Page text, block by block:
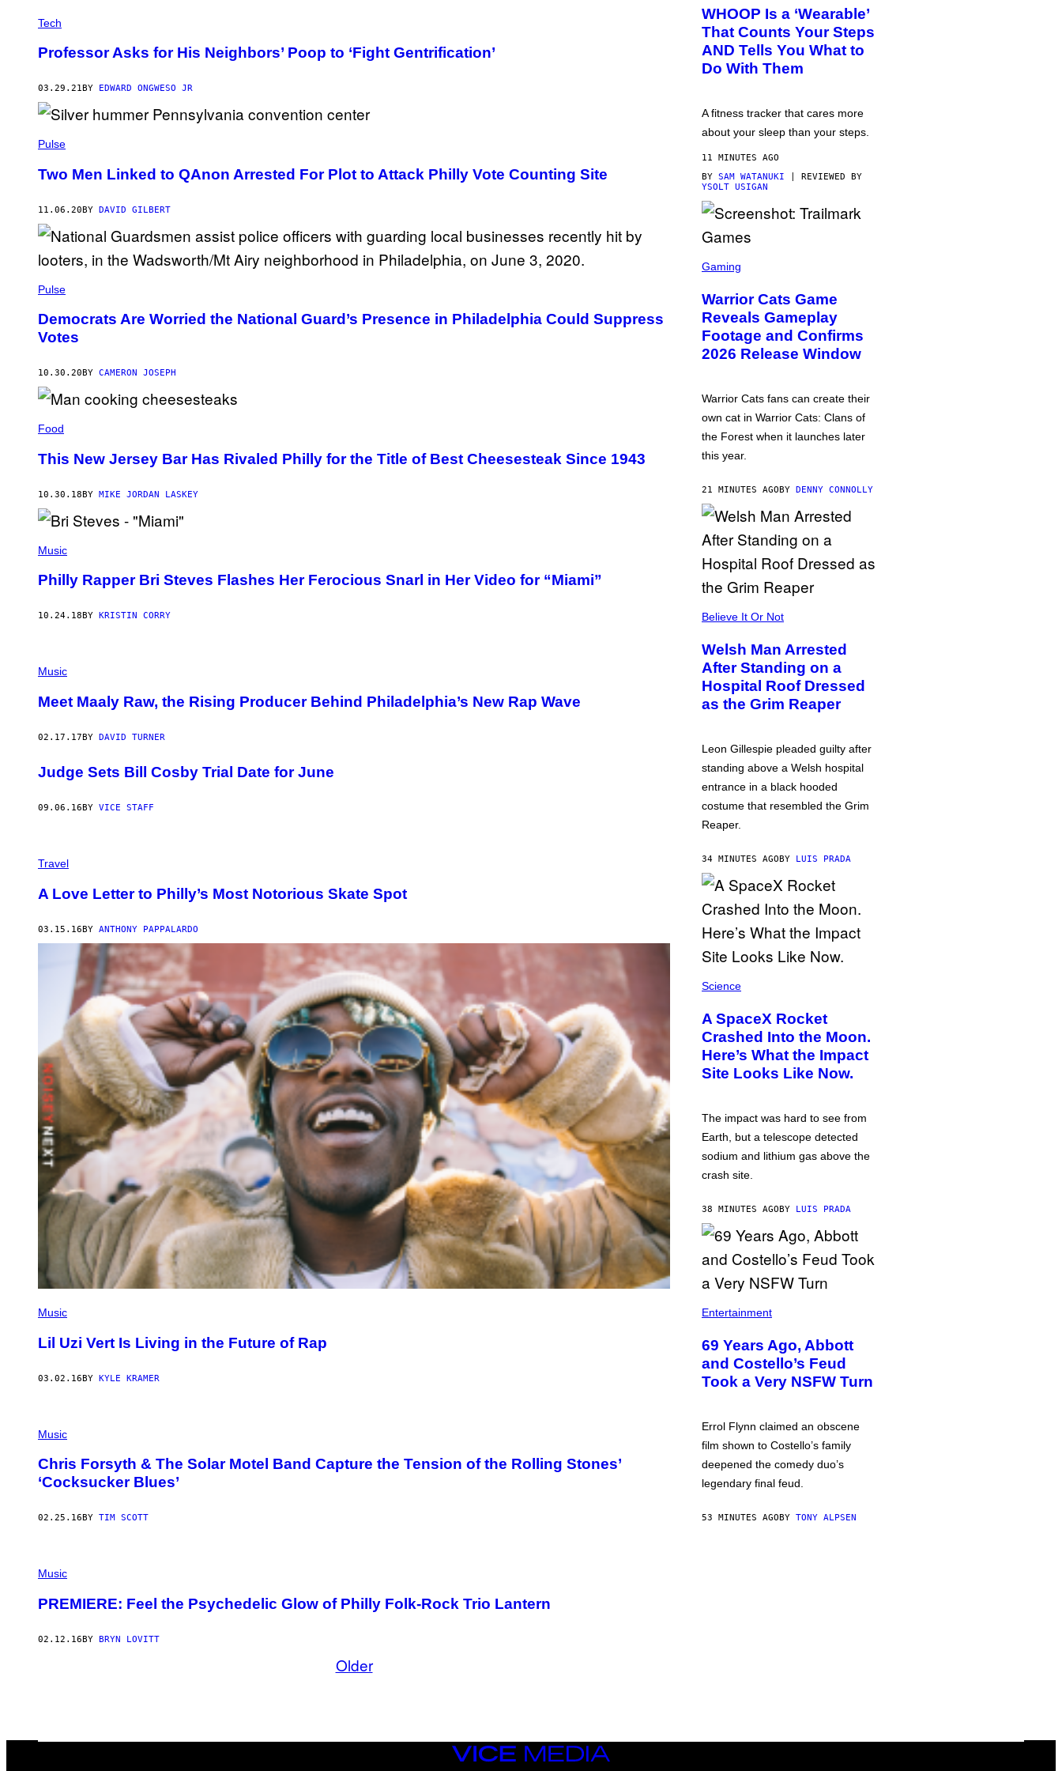
Tech
Professor Asks for His Neighbors’ Poop to ‘Fight Gentrification’
03.29.21 BY EDWARD ONGWESO JR
Pulse
Two Men Linked to QAnon Arrested For Plot to Attack Philly Vote Counting Site
11.06.20BY DAVID GILBERT
Pulse
Democrats Are Worried the National Guard’s Presence in Philadelphia Could Suppress
Votes
10.30.20 BY CAMERON JOSEPH
Food
This New Jersey Bar Has Rivaled Philly for the Title of Best Cheesesteak Since 1943
10.30.18BY MIKE JORDAN LASKEY
Music
Philly Rapper Bri Steves Flashes Her Ferocious Snarl in Her Video for “Miami”
10.24.18 BY KRISTIN CORRY
Music
Meet Maaly Raw, the Rising Producer Behind Philadelphia’s New Rap Wave
02.17.17BY DAVID TURNER
Judge Sets Bill Cosby Trial Date for June
09.06.16 BY VICE STAFF
Travel
A Love Letter to Philly’s Most Notorious Skate Spot
03.15.16BY ANTHONY PAPPALARDO
Music
Lil Uzi Vert Is Living in the Future of Rap
03.02.16BY KYLE KRAMER
Music
Chris Forsyth & The Solar Motel Band Capture the Tension of the Rolling Stones’
‘Cocksucker Blues’
02.25.16 BY TIM SCOTT
Music
PREMIERE: Feel the Psychedelic Glow of Philly Folk-Rock Trio Lantern
02.12.16BY BRYN LOVITT
Older
H
O
O
P
WHOOP Is a ‘Wearable’
That Counts Your Steps
AND Tells You What to
Do With Them
A fitness tracker that cares more
about your sleep than your steps.
11 MINUTES AGO
BY SAM WATANUKI | REVIEWED BY
YSOLT USIGAN
C
E
N
S
H
O
T
R
I
L
M
A
G
A
M
S
Gaming
Warrior Cats Game
Reveals Gameplay
Footage and Confirms
2026 Release Window
Warrior Cats fans can create their
own cat in Warrior Cats: Clans of
the Forest when it launches later
this year.
21 MINUTES AGOBY DENNY CONNOLLY
Believe It Or Not
Welsh Man Arrested
After Standing on a
Hospital Roof Dressed
as the Grim Reaper
Leon Gillespie pleaded guilty after
standing above a Welsh hospital
entrance in a black hooded
costume that resembled the Grim
Reaper.
34 MINUTES AGOBY LUIS PRADA
Science
A SpaceX Rocket
Crashed Into the Moon.
Here’s What the Impact
Site Looks Like Now.
The impact was hard to see from
Earth, but a telescope detected
sodium and lithium gas above the
crash site.
38 MINUTES AGOBY LUIS PRADA
Entertainment
69 Years Ago, Abbott
and Costello’s Feud
Took a Very NSFW Turn
Errol Flynn claimed an obscene
film shown to Costello’s family
deepened the comedy duo’s
legendary final feud.
53 MINUTES AGOBY TONY ALPSEN
VICE